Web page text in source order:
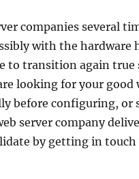
companies several
with the hardware
to transition again true
looking for your good
before configuring, or
server company
by getting in